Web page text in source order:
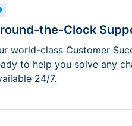
the-Clock
world-class Customer
to help you solve any
24/7.